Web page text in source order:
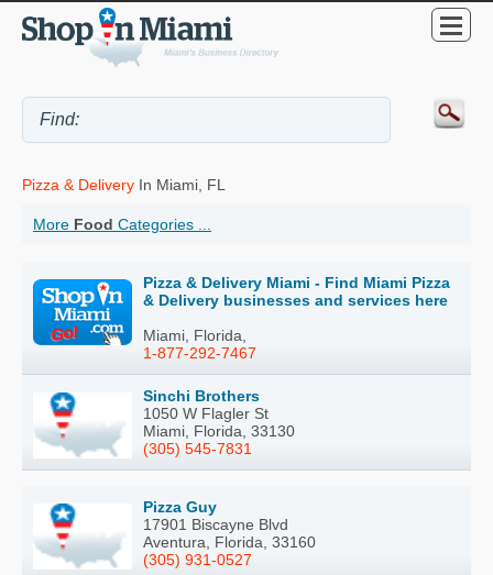
Pizza & Delivery In Miami, FL
More Food Categories ...
Pizza & Delivery Miami - Find Miami Pizza
& Delivery businesses and services here
Miami, Florida,
1-877-292-7467
Sinchi Brothers
1050 W Flagler St
Miami, Florida, 33130
(305) 545-7831
Pizza Guy
17901 Biscayne Blvd
Aventura, Florida, 33160
(305) 931-0527